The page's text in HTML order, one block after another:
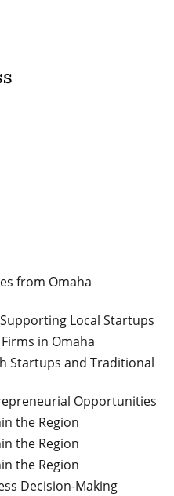
from Omaha
Local Startups
in Omaha
Startups and Traditional
Opportunities
the Region
the Region
the Region
Decision-Making